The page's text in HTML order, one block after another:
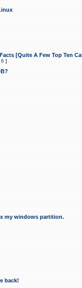
[Quite A Few Top Ten
6 ]
my windows partition.
back!